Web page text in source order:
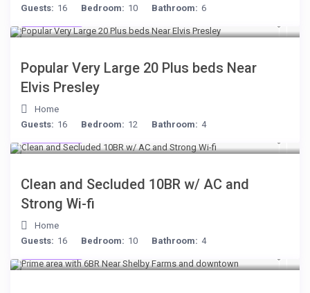
Guests: 16 Bedroom: 10 Bathroom: 6
Popular Very Large 20 Plus beds Near
Elvis Presley
Home
Guests: 16 Bedroom: 12 Bathroom: 4
Clean and Secluded 10BR w/ AC and
Strong Wi-fi
Home
Guests: 16 Bedroom: 10 Bathroom: 4